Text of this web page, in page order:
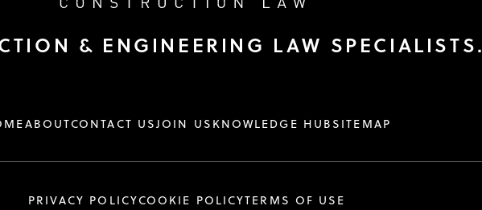
& ENGINEERING LAW SPECIALISTS.
ABOUTCONTACT USJOIN US KNOWLEDGE HUBSITEMAP
PRIVACY POLICYCOOKIE POLICYTERMS OF USE